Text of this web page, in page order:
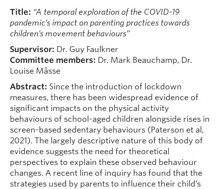
Title: “A temporal exploration of the COVID-19
pandemic’s impact on parenting practices towards
children’s movement behaviours”
Supervisor: Dr. Guy Faulkner
Committee members: Dr. Mark Beauchamp, Dr.
Louise Mâsse
Abstract: Since the introduction of lockdown
measures, there has been widespread evidence of
significant impacts on the physical activity
behaviours of school-aged children alongside rises in
screen-based sedentary behaviours (Paterson et al,
2021). The largely descriptive nature of this body of
evidence suggests the need for theoretical
perspectives to explain these observed behaviour
changes. A recent line of inquiry has found that the
strategies used by parents to influence their child’s